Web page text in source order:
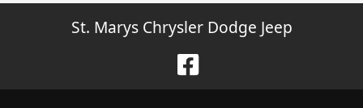
St. Marys Chrysler Dodge Jeep